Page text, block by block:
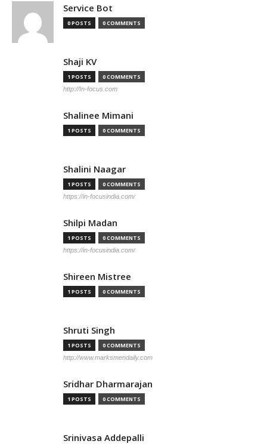
Service Bot
0 POSTS 0 COMMENTS
Shaji KV
1 POSTS 0 COMMENTS
http://In-focus.com
Shalinee Mimani
1 POSTS 0 COMMENTS
Shalini Naagar
1 POSTS 0 COMMENTS
https://in-focusindia.com/
Shilpi Madan
1 POSTS 0 COMMENTS
https://in-focusindia.com/
Shireen Mistree
1 POSTS 0 COMMENTS
Shruti Singh
1 POSTS 0 COMMENTS
http://www.marksmendaily.com
Sridhar Dharmarajan
1 POSTS 0 COMMENTS
Srinivasa Addepalli